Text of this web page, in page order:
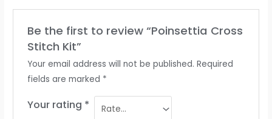
Be the first to review “Poinsettia Cross
Stitch Kit”
Your email address will not be published. Required
fields are marked *
Your rating *